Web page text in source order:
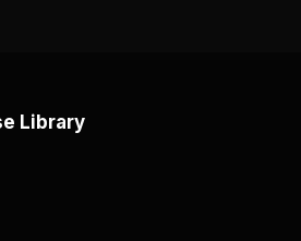
Library